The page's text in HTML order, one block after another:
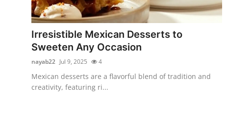
Advertise with US
Top 10
How To
Support Number
Irresistible Mexican Desserts to
Sweeten Any Occasion
nayab22 Jul 9, 2025 4
Mexican desserts are a flavorful blend of tradition and
creativity, featuring ri...